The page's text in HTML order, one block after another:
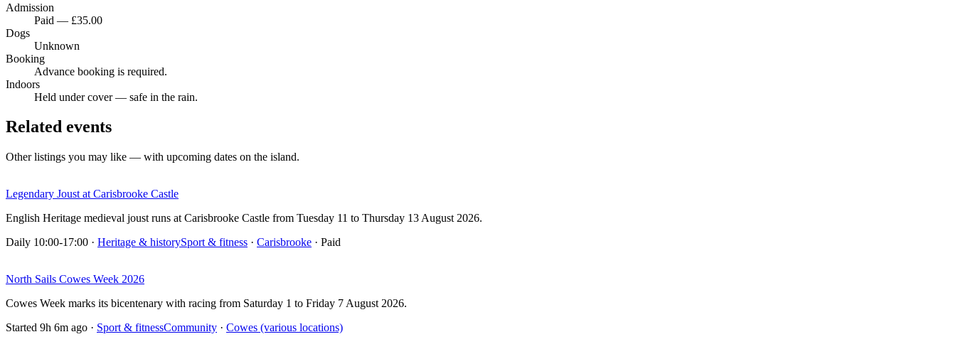
Admission
Paid — £35.00
Dogs
Unknown
Booking
Advance booking is required.
Indoors
Held under cover — safe in the rain.
Related events
Other listings you may like — with upcoming dates on the island.
Legendary Joust at Carisbrooke Castle
English Heritage medieval joust runs at Carisbrooke Castle from Tuesday 11 to Thursday 13 August 2026.
Daily 10:00-17:00 · Heritage & historySport & fitness · Carisbrooke · Paid
North Sails Cowes Week 2026
Cowes Week marks its bicentenary with racing from Saturday 1 to Friday 7 August 2026.
Started 9h 6m ago · Sport & fitnessCommunity · Cowes (various locations)